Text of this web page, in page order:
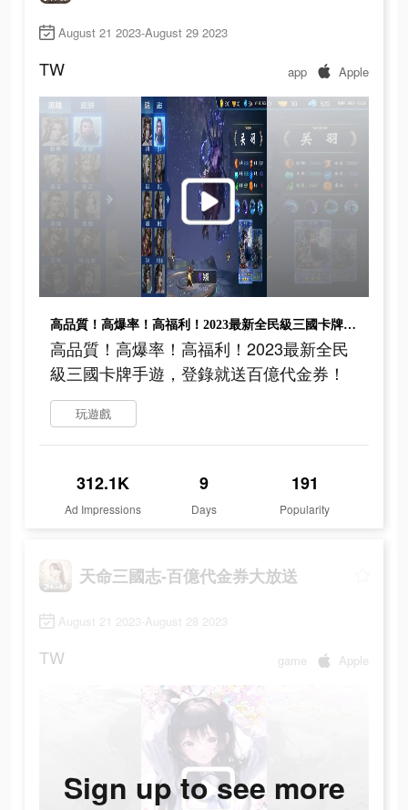
August 21 2023-August 29 2023
TW app Apple
高品質！高爆率！高福利！2023最新全民級三國卡牌手遊，登錄就送百億代金券！
高品質！高爆率！高福利！2023最新全民
級三國卡牌手遊，登錄就送百億代金券！
玩遊戲
312.1K
Ad Impressions
9
Days
191
Popularity
天命三國志-百億代金券大放送
August 21 2023-August 28 2023
TW game Apple
Sign up to see more